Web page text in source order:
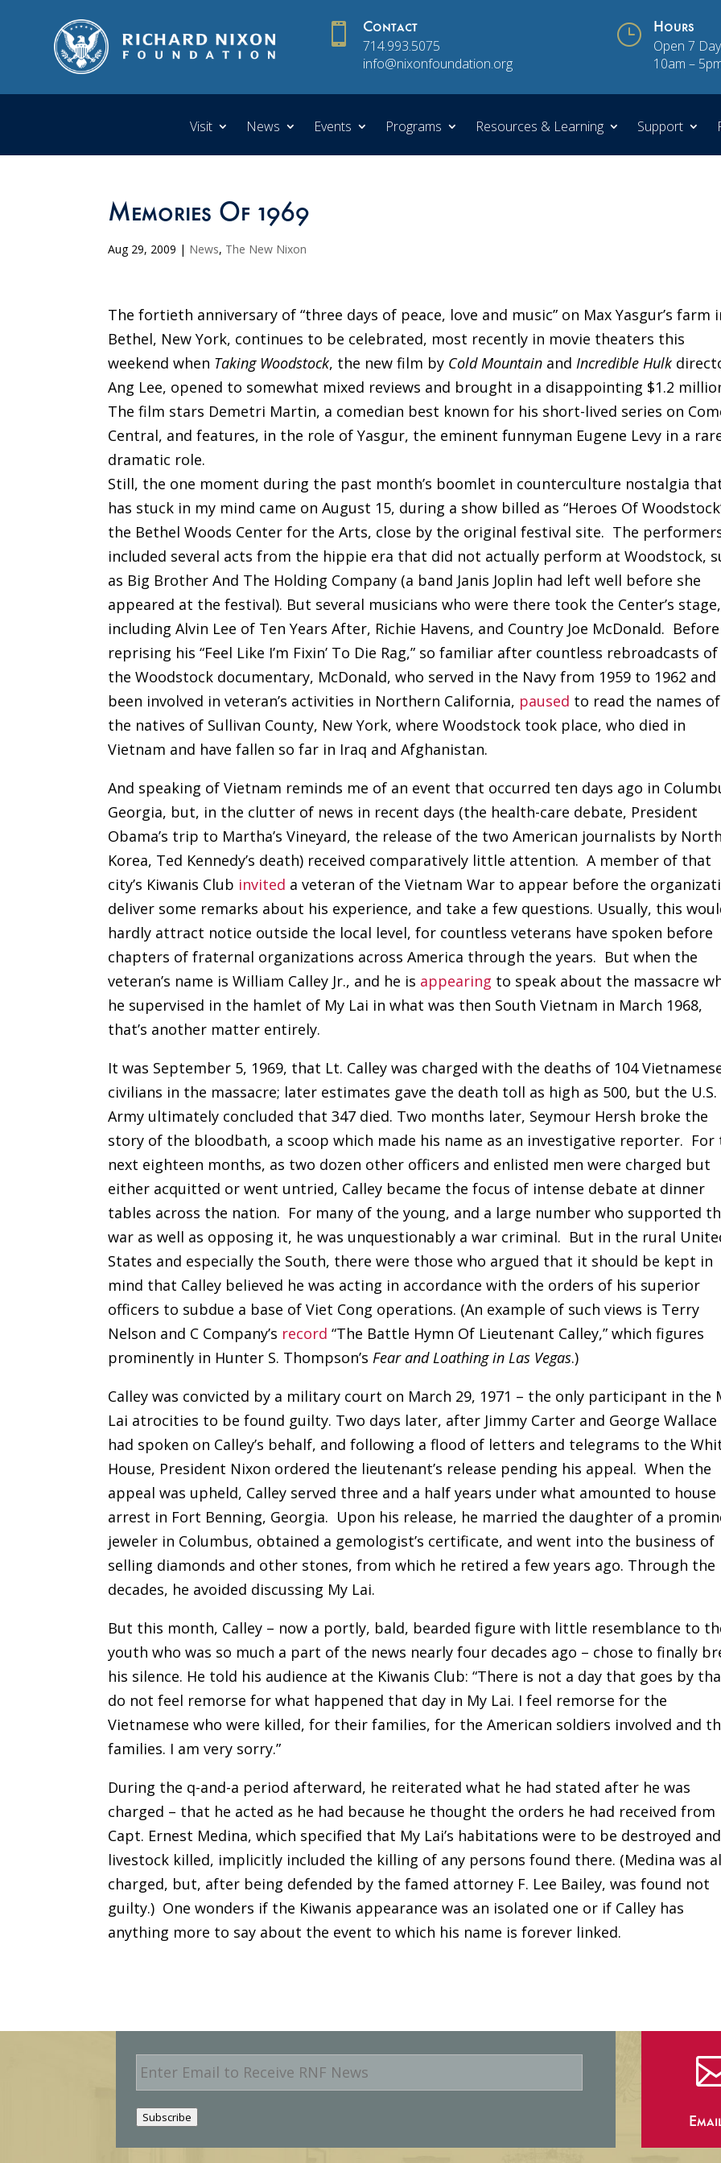
 Contact
714.993.5075
info@nixonfoundation.org
} Hours
Open 7
10am –
Visit News Events Programs Resources & Learning Support
Memories Of 1969
Aug 29, 2009 | News, The New Nixon
The fortieth anniversary of “three days of peace, love and music” on Max Yasgur’s farm
Bethel, New York, continues to be celebrated, most recently in movie theaters this
weekend when Taking Woodstock, the new film by Cold Mountain and Incredible Hulk
Ang Lee, opened to somewhat mixed reviews and brought in a disappointing $1.2
The film stars Demetri Martin, a comedian best known for his short-lived series on
Central, and features, in the role of Yasgur, the eminent funnyman Eugene Levy in a
dramatic role.
Still, the one moment during the past month’s boomlet in counterculture nostalgia
has stuck in my mind came on August 15, during a show billed as “Heroes Of
the Bethel Woods Center for the Arts, close by the original festival site. The
included several acts from the hippie era that did not actually perform at Woodstock,
as Big Brother And The Holding Company (a band Janis Joplin had left well before she
appeared at the festival). But several musicians who were there took the Center’s stage,
including Alvin Lee of Ten Years After, Richie Havens, and Country Joe McDonald. Before
reprising his “Feel Like I’m Fixin’ To Die Rag,” so familiar after countless rebroadcasts of
the Woodstock documentary, McDonald, who served in the Navy from 1959 to 1962 and
been involved in veteran’s activities in Northern California, paused to read the names of
the natives of Sullivan County, New York, where Woodstock took place, who died in
Vietnam and have fallen so far in Iraq and Afghanistan.
And speaking of Vietnam reminds me of an event that occurred ten days ago in
Georgia, but, in the clutter of news in recent days (the health-care debate, President
Obama’s trip to Martha’s Vineyard, the release of the two American journalists by North
Korea, Ted Kennedy’s death) received comparatively little attention. A member of that
city’s Kiwanis Club invited a veteran of the Vietnam War to appear before the
deliver some remarks about his experience, and take a few questions. Usually, this
hardly attract notice outside the local level, for countless veterans have spoken before
chapters of fraternal organizations across America through the years. But when the
veteran’s name is William Calley Jr., and he is appearing to speak about the massacre
he supervised in the hamlet of My Lai in what was then South Vietnam in March 1968,
that’s another matter entirely.
It was September 5, 1969, that Lt. Calley was charged with the deaths of 104
civilians in the massacre; later estimates gave the death toll as high as 500, but the U.S.
Army ultimately concluded that 347 died. Two months later, Seymour Hersh broke the
story of the bloodbath, a scoop which made his name as an investigative reporter. For
next eighteen months, as two dozen other officers and enlisted men were charged but
either acquitted or went untried, Calley became the focus of intense debate at dinner
tables across the nation. For many of the young, and a large number who supported
war as well as opposing it, he was unquestionably a war criminal. But in the rural
States and especially the South, there were those who argued that it should be kept in
mind that Calley believed he was acting in accordance with the orders of his superior
officers to subdue a base of Viet Cong operations. (An example of such views is Terry
Nelson and C Company’s record “The Battle Hymn Of Lieutenant Calley,” which figures
prominently in Hunter S. Thompson’s Fear and Loathing in Las Vegas.)
Calley was convicted by a military court on March 29, 1971 – the only participant in the
Lai atrocities to be found guilty. Two days later, after Jimmy Carter and George Wallace
had spoken on Calley’s behalf, and following a flood of letters and telegrams to the
House, President Nixon ordered the lieutenant’s release pending his appeal. When the
appeal was upheld, Calley served three and a half years under what amounted to house
arrest in Fort Benning, Georgia. Upon his release, he married the daughter of a
jeweler in Columbus, obtained a gemologist’s certificate, and went into the business of
selling diamonds and other stones, from which he retired a few years ago. Through the
decades, he avoided discussing My Lai.
But this month, Calley – now a portly, bald, bearded figure with little resemblance to
youth who was so much a part of the news nearly four decades ago – chose to finally
his silence. He told his audience at the Kiwanis Club: “There is not a day that goes by
do not feel remorse for what happened that day in My Lai. I feel remorse for the
Vietnamese who were killed, for their families, for the American soldiers involved and
families. I am very sorry.”
During the q-and-a period afterward, he reiterated what he had stated after he was
charged – that he acted as he had because he thought the orders he had received from
Capt. Ernest Medina, which specified that My Lai’s habitations were to be destroyed
livestock killed, implicitly included the killing of any persons found there. (Medina was
charged, but, after being defended by the famed attorney F. Lee Bailey, was found not
guilty.) One wonders if the Kiwanis appearance was an isolated one or if Calley has
anything more to say about the event to which his name is forever linked.
E
m
a
i
l
Subscribe